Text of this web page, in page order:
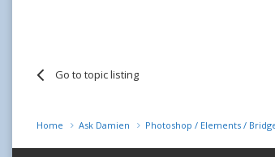
Go to topic listing
Home Ask Damien Photoshop / Elements /